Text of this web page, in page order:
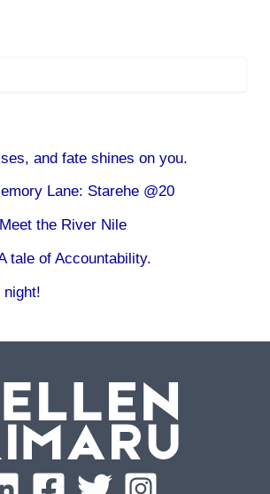
and fate shines on you.
Lane: Starehe @20
the River Nile
tale of Accountability.
night!